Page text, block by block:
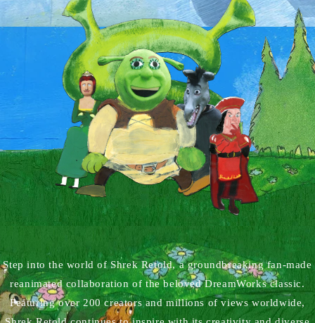
Step into the world of Shrek Retold, a groundbreaking fan-made
reanimated collaboration of the beloved DreamWorks classic.
Featuring over 200 creators and millions of views worldwide,